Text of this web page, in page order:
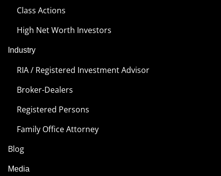
Class Actions
High Net Worth Investors
Industry
RIA / Registered Investment Advisor
Broker-Dealers
Registered Persons
Family Office Attorney
Blog
Media